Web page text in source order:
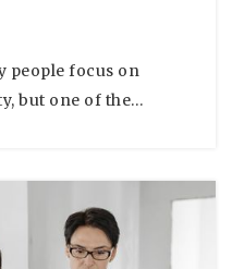
people focus on
but one of the…